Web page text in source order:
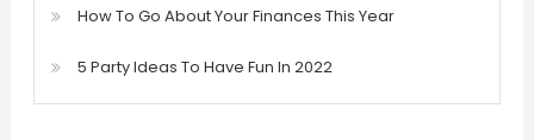
How To Go About Your Finances This Year
5 Party Ideas To Have Fun In 2022